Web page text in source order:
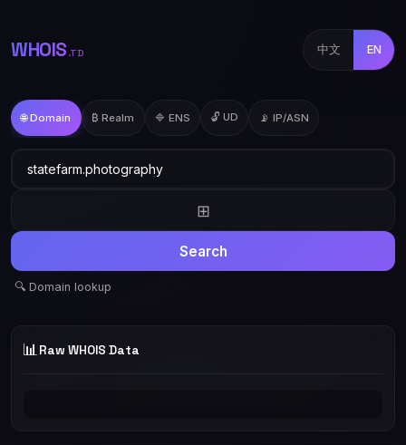
WHOIS .TD 中文 EN
🌐 Domain ₿ Realm 🔷 ENS 🔓 UD 📡 IP/ASN
⊞
Search
🔍 Domain lookup
📊 Raw WHOIS Data